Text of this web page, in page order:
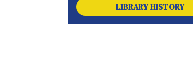
LIBRARY HISTORY